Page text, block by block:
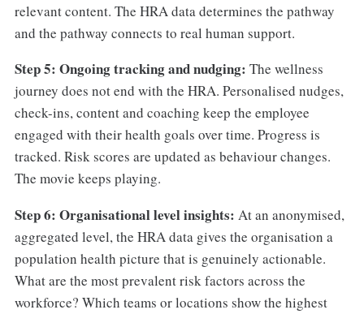
relevant content. The HRA data determines the pathway
and the pathway connects to real human support.
Step 5: Ongoing tracking and nudging: The wellness
journey does not end with the HRA. Personalised nudges,
check-ins, content and coaching keep the employee
engaged with their health goals over time. Progress is
tracked. Risk scores are updated as behaviour changes.
The movie keeps playing.
Step 6: Organisational level insights: At an anonymised,
aggregated level, the HRA data gives the organisation a
population health picture that is genuinely actionable.
What are the most prevalent risk factors across the
workforce? Which teams or locations show the highest